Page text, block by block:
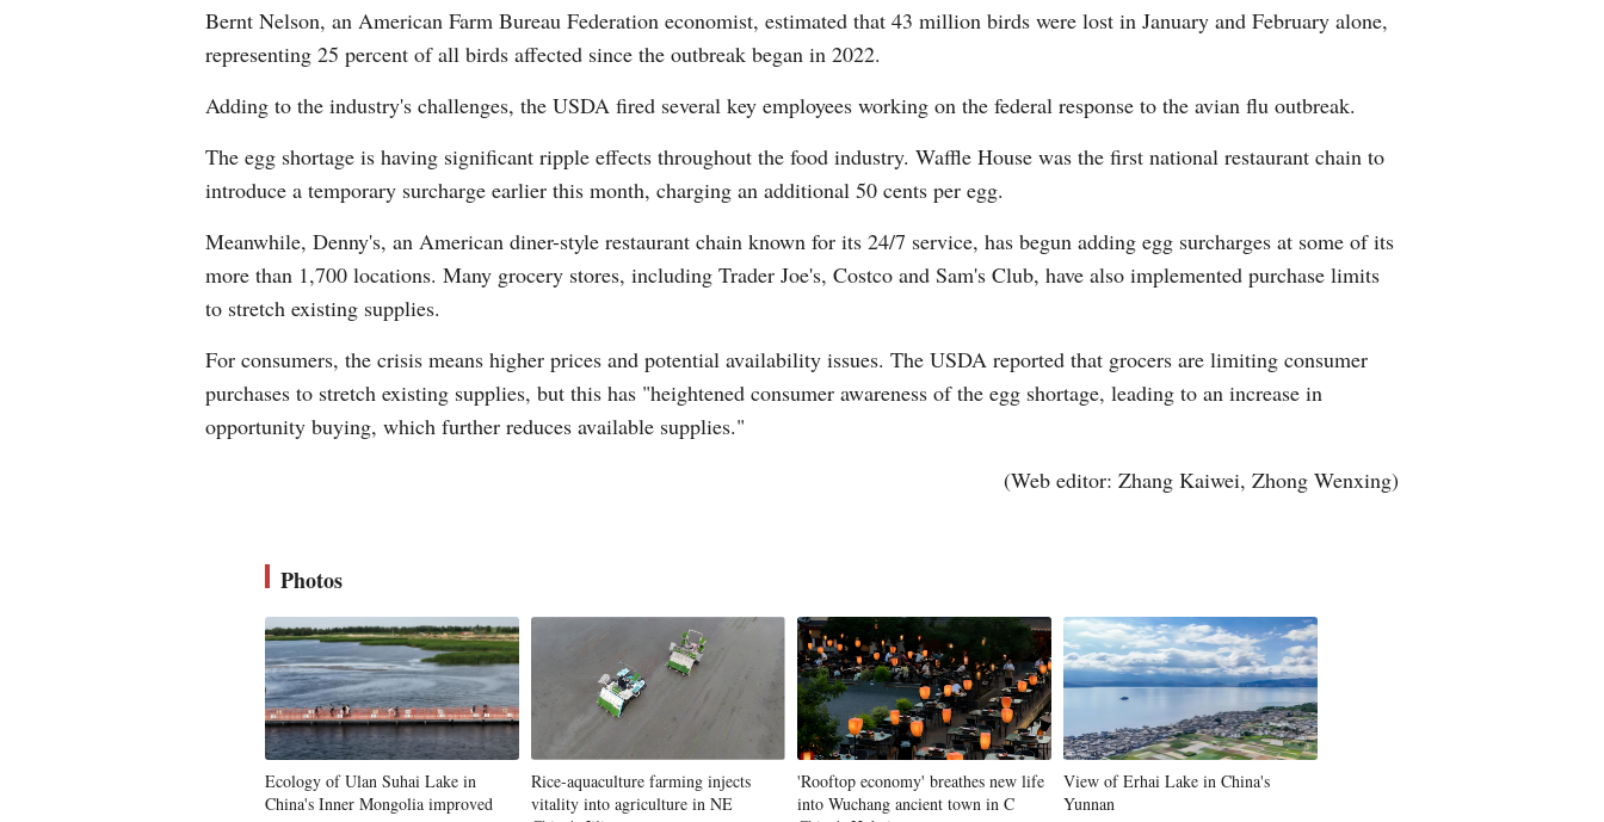
Bernt Nelson, an American Farm Bureau Federation economist, estimated that 43 million birds were lost in January and February alone,
representing 25 percent of all birds affected since the outbreak began in 2022.
Adding to the industry's challenges, the USDA fired several key employees working on the federal response to the avian flu outbreak.
The egg shortage is having significant ripple effects throughout the food industry. Waffle House was the first national restaurant chain to
introduce a temporary surcharge earlier this month, charging an additional 50 cents per egg.
Meanwhile, Denny's, an American diner-style restaurant chain known for its 24/7 service, has begun adding egg surcharges at some of its
more than 1,700 locations. Many grocery stores, including Trader Joe's, Costco and Sam's Club, have also implemented purchase limits
to stretch existing supplies.
For consumers, the crisis means higher prices and potential availability issues. The USDA reported that grocers are limiting consumer
purchases to stretch existing supplies, but this has "heightened consumer awareness of the egg shortage, leading to an increase in
opportunity buying, which further reduces available supplies."
(Web editor: Zhang Kaiwei, Zhong Wenxing)
Photos
Ecology of Ulan Suhai Lake in
China's Inner Mongolia improved
Rice-aquaculture farming injects
vitality into agriculture in NE
'Rooftop economy' breathes new life
into Wuchang ancient town in C
View of Erhai Lake in China's
Yunnan